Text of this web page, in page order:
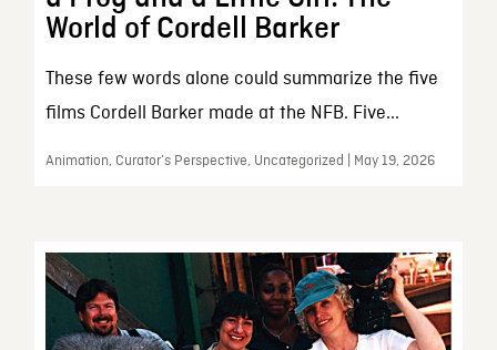
World of Cordell Barker
These few words alone could summarize the five
films Cordell Barker made at the NFB. Five...
Animation, Curator’s Perspective, Uncategorized | May 19, 2026